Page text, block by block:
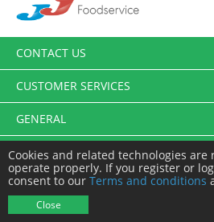
CONTACT US
CUSTOMER SERVICES
GENERAL
FOLLOW US
Cookies and related technologies
operate properly. If you register or
consent to our Terms and conditions
Close